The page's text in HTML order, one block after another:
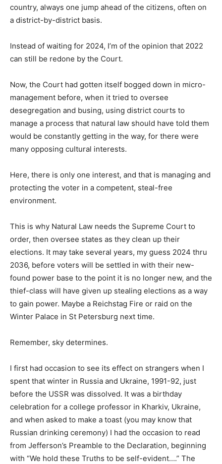
country, always one jump ahead of the citizens, often on
a district-by-district basis.
Instead of waiting for 2024, I’m of the opinion that 2022
can still be redone by the Court.
Now, the Court had gotten itself bogged down in micro-
management before, when it tried to oversee
desegregation and busing, using district courts to
manage a process that natural law should have told them
would be constantly getting in the way, for there were
many opposing cultural interests.
Here, there is only one interest, and that is managing and
protecting the voter in a competent, steal-free
environment.
This is why Natural Law needs the Supreme Court to
order, then oversee states as they clean up their
elections. It may take several years, my guess 2024 thru
2036, before voters will be settled in with their new-
found power base to the point it is no longer new, and the
thief-class will have given up stealing elections as a way
to gain power. Maybe a Reichstag Fire or raid on the
Winter Palace in St Petersburg next time.
Remember, sky determines.
I first had occasion to see its effect on strangers when I
spent that winter in Russia and Ukraine, 1991-92, just
before the USSR was dissolved. It was a birthday
celebration for a college professor in Kharkiv, Ukraine,
and when asked to make a toast (you may know that
Russian drinking ceremony) I had the occasion to read
from Jefferson’s Preamble to the Declaration, beginning
with “We hold these Truths to be self-evident….” The